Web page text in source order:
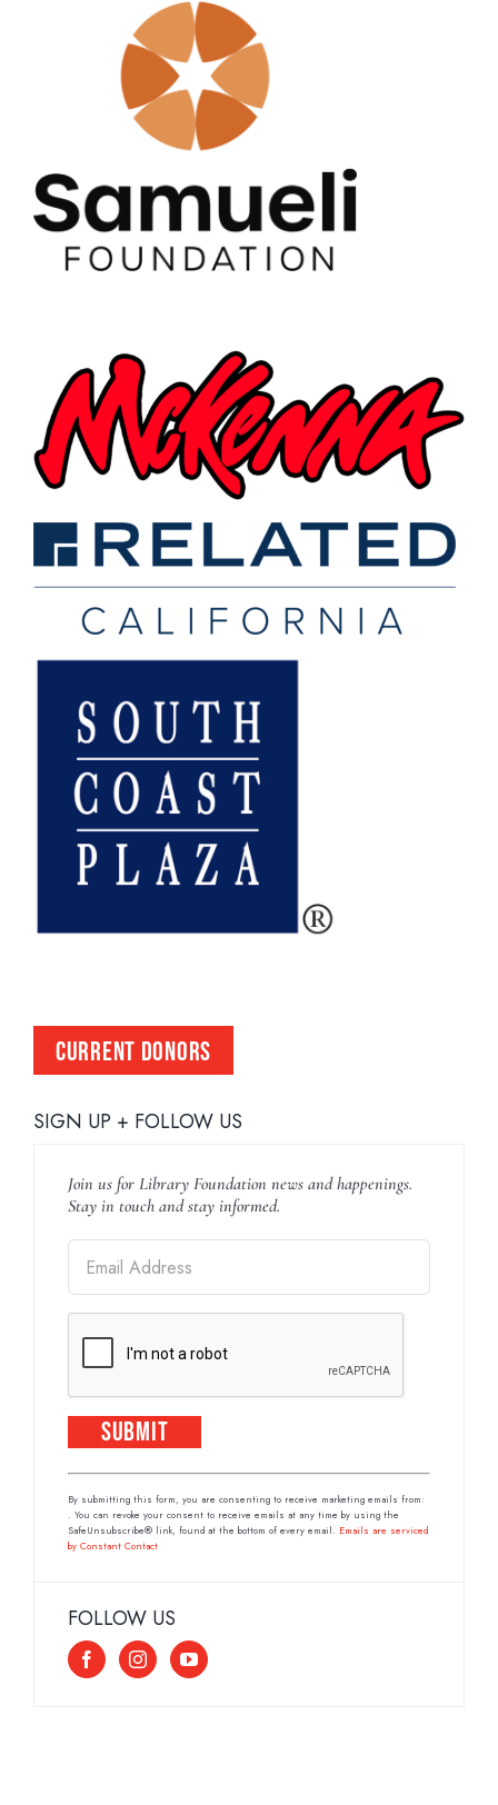
CURRENT DONORS
SIGN UP + FOLLOW US
Join us for Library Foundation news and happenings.
Stay in touch and stay informed.
Constant
Contact
Use.
Please
this
field
blank.
By submitting this form, you are consenting to receive marketing emails from:
. You can revoke your consent to receive emails at any time by using the
SafeUnsubscribe® link, found at the bottom of every email. Emails are serviced
by Constant Contact
FOLLOW US